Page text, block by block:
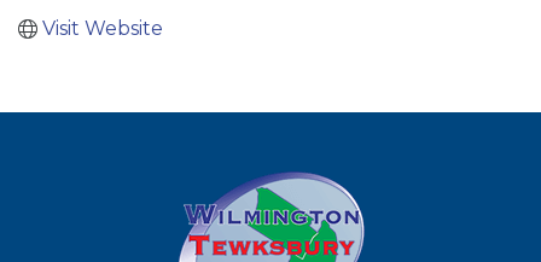
Visit Website